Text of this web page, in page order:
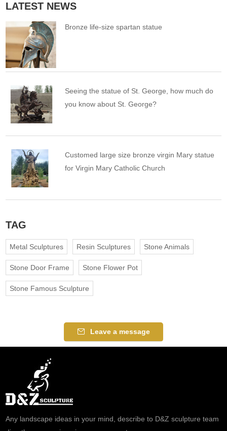
LATEST NEWS
Bronze life-size spartan statue
Seeing the statue of St. George, how much do
you know about St. George?
Customed large size bronze virgin Mary statue
for Virgin Mary Catholic Church
TAG
Metal Sculptures Resin Sculptures Stone Animals
Stone Door Frame Stone Flower Pot
Stone Famous Sculpture
Leave a message
Any landscape ideas in your mind, describe to D&Z sculpture team